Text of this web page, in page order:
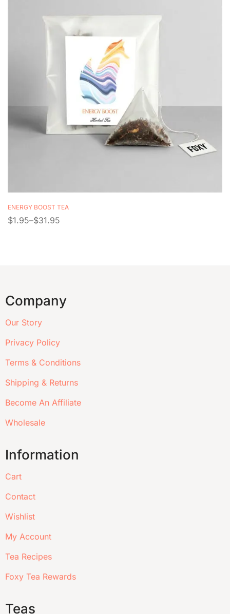
ENERGY BOOST TEA
$1.95–$31.95
Company
Our Story
Privacy Policy
Terms & Conditions
Shipping & Returns
Become An Affiliate
Wholesale
Information
Cart
Contact
Wishlist
My Account
Tea Recipes
Foxy Tea Rewards
Teas